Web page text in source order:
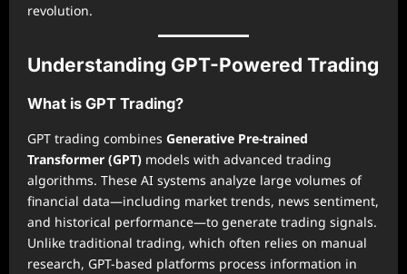
revolution.
Understanding GPT-Powered Trading
What is GPT Trading?
GPT trading combines Generative Pre-trained
Transformer (GPT) models with advanced trading
algorithms. These AI systems analyze large volumes of
financial data—including market trends, news sentiment,
and historical performance—to generate trading signals.
Unlike traditional trading, which often relies on manual
research, GPT-based platforms process information in